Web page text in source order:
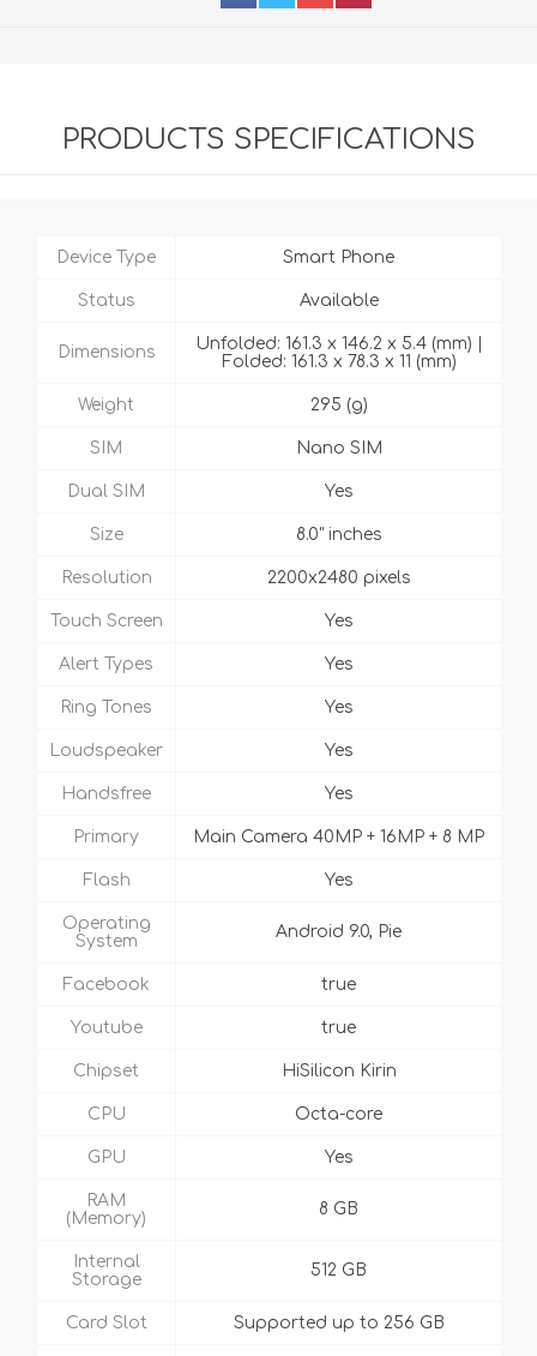
PRODUCTS SPECIFICATIONS
Device Type Smart Phone
Status Available
Dimensions
Unfolded: 161.3 x 146.2 x 5.4 (mm) |
Folded: 161.3 x 78.3 x 11 (mm)
Weight 295 (g)
SIM Nano SIM
Dual SIM Yes
Size 8.0" inches
Resolution 2200x2480 pixels
Touch Screen Yes
Alert Types Yes
Ring Tones Yes
Loudspeaker Yes
Handsfree Yes
Primary Main Camera 40MP + 16MP + 8 MP
Flash Yes
Operating
System
Android 9.0, Pie
Facebook true
Youtube true
Chipset HiSilicon Kirin
CPU Octa-core
GPU Yes
RAM
(Memory)
8 GB
Internal
Storage
512 GB
Card Slot Supported up to 256 GB